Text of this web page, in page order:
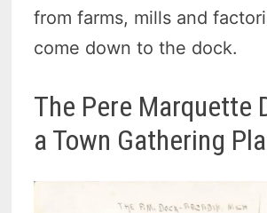
from farms, mills and
come down to the dock.
The Pere Marquette
a Town Gathering